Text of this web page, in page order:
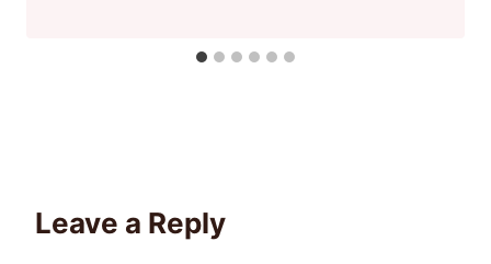
Leave a Reply